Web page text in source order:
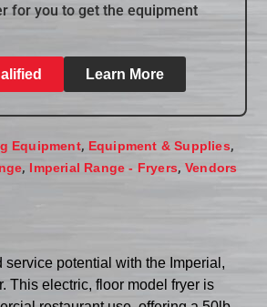
for you to get the equipment
Learn More
Equipment, Equipment & Supplies,
, Imperial Range - Fryers,Vendors
service potential with the Imperial,
This electric, floor model fryer is